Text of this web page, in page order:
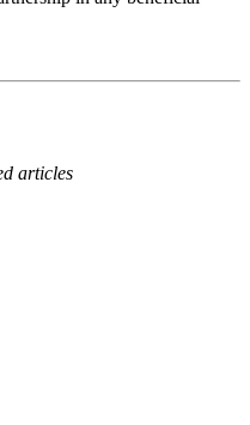
articles